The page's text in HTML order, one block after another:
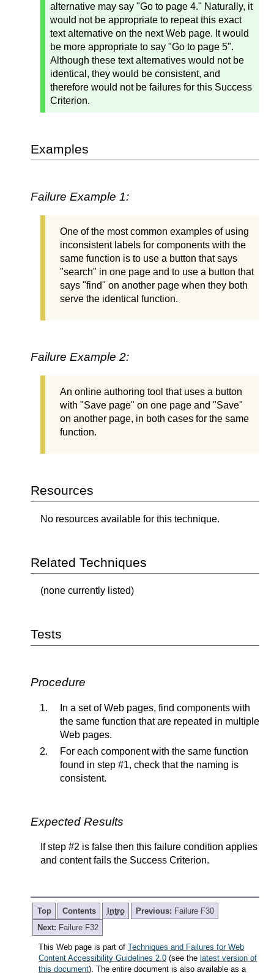
alternative may say "Go to page 4." Naturally, it
would not be appropriate to repeat this exact
text alternative on the next Web page. It would
be more appropriate to say "Go to page 5".
Although these text alternatives would not be
identical, they would be consistent, and
therefore would not be failures for this Success
Criterion.
Examples
Failure Example 1:
One of the most common examples of using
inconsistent labels for components with the
same function is to use a button that says
"search" in one page and to use a button that
says "find" on another page when they both
serve the identical function.
Failure Example 2:
An online authoring tool that uses a button
with "Save page" on one page and "Save"
on another page, in both cases for the same
function.
Resources
No resources available for this technique.
Related Techniques
(none currently listed)
Tests
Procedure
In a set of Web pages, find components with
the same function that are repeated in multiple
Web pages.
For each component with the same function
found in step #1, check that the naming is
consistent.
Expected Results
If step #2 is false then this failure condition applies
and content fails the Success Criterion.
Top Contents Intro Previous: Failure F30
Next: Failure F32
This Web page is part of Techniques and Failures for Web
Content Accessibility Guidelines 2.0 (see the latest version of
this document). The entire document is also available as a